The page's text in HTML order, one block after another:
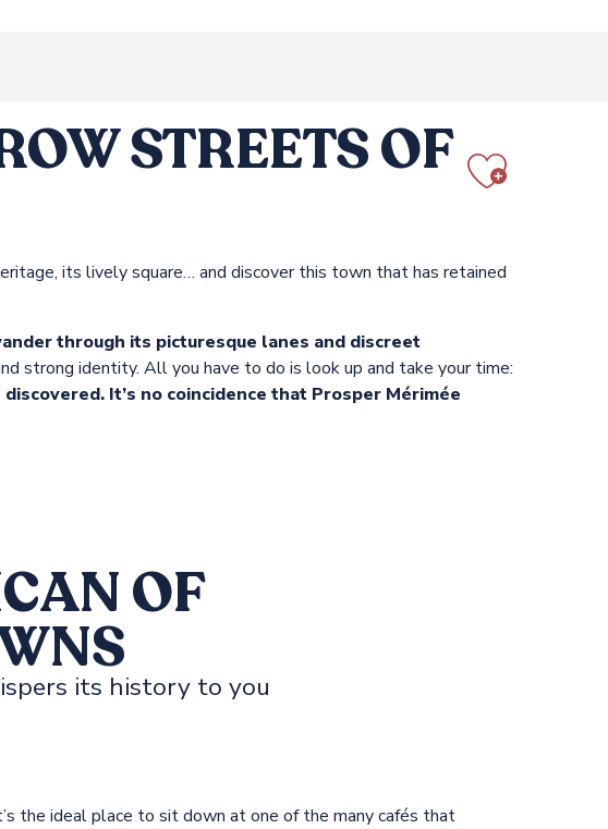
STREETS OF
its lively square… and discover this town that has retained
through its picturesque lanes and discreet
strong identity. All you have to do is look up and take your time:
It’s no coincidence that Prosper Mérimée
OF
its history to you
the ideal place to sit down at one of the many cafés that